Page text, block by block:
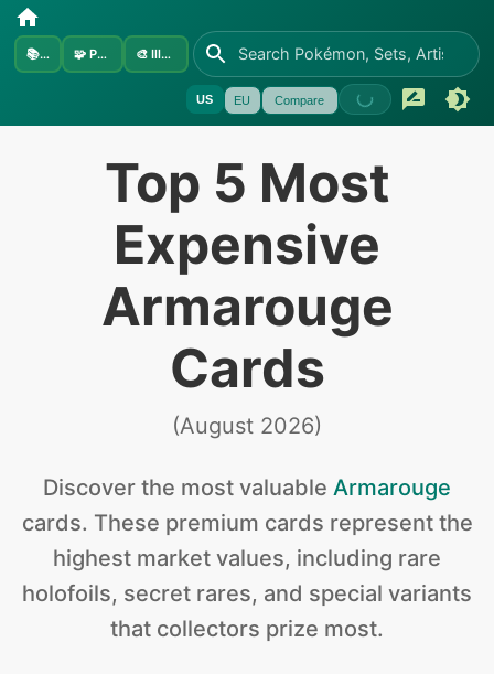
📚Sets 🧩 Pokémon 🎨 Illustrators
US EU Compare
Top 5 Most
Expensive
Armarouge
Cards
(August 2026)
Discover the most valuable Armarouge
cards. These premium cards represent the
highest market values, including rare
holofoils, secret rares, and special variants
that collectors prize most.